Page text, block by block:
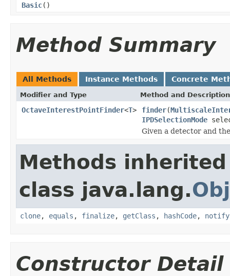
Basic()
Method Summary
All Methods Instance Methods Concrete
Modifier and Type Method and Description
OctaveInterestPointFinder<T> finder(
IPDSelectionMode
Given a detector and
Methods
class java.lang.
clone, equals , finalize, getClass , hashCode, notify
Constructor Detail